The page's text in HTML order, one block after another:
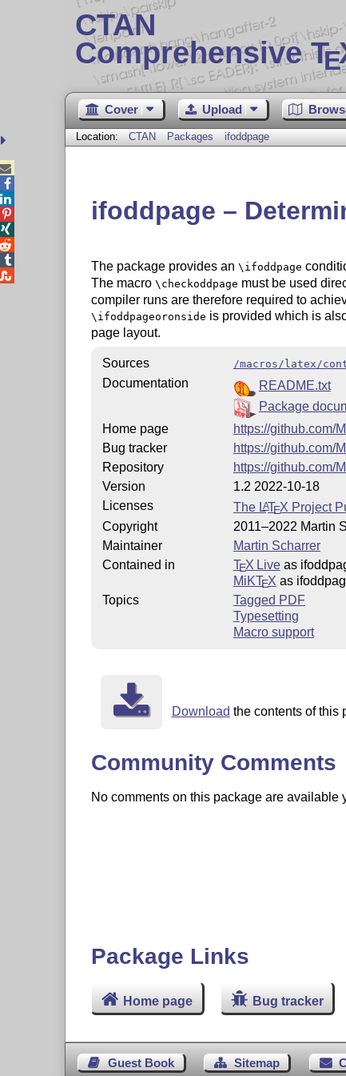
CTAN
Comprehensive TE
Cover Upload
Location: CTAN Packages ifoddpage
ifoddpage –
The package provides an \ifoddpage
The macro \checkoddpage must be used
compiler runs are therefore required to
\ifoddpageoronside is provided which is
page layout.
Sources /macros/latex/
Documentation
README.txt
Package
Home page
https://github.com/
Bug tracker
https://github.com/
Repository
https://github.com/
Version
1.2 2022-10-18
Licenses
The LATEX Project
Copyright
2011–2022 Martin
Maintainer
Martin Scharrer
Contained in
TEX Liveas
MiKTEX as
Topics
Tagged PDF
Typesetting
Macro support
Download the contents of this
Community Comments
No comments on this package are available
Package Links
Home page Bug tracker
Guest Book Sitemap




